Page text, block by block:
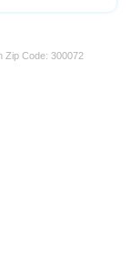
Zip Code: 300072